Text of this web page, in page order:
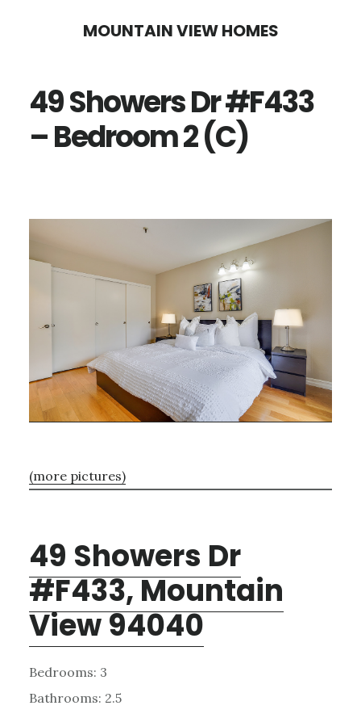
content
sidebar
MOUNTAIN VIEW HOMES
49 Showers Dr #F433
– Bedroom 2 (C)
(more pictures)
49 Showers Dr
#F433, Mountain
View 94040
Bedrooms: 3
Bathrooms: 2.5